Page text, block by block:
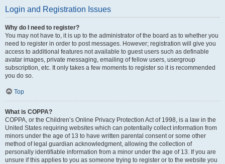
Login and Registration Issues
Why do I need to register?
You may not have to, it is up to the administrator of the board as to whether you
need to register in order to post messages. However; registration will give you
access to additional features not available to guest users such as definable
avatar images, private messaging, emailing of fellow users, usergroup
subscription, etc. It only takes a few moments to register so it is recommended
you do so.
Top
What is COPPA?
COPPA, or the Children’s Online Privacy Protection Act of 1998, is a law in the
United States requiring websites which can potentially collect information from
minors under the age of 13 to have written parental consent or some other
method of legal guardian acknowledgment, allowing the collection of
personally identifiable information from a minor under the age of 13. If you are
unsure if this applies to you as someone trying to register or to the website you